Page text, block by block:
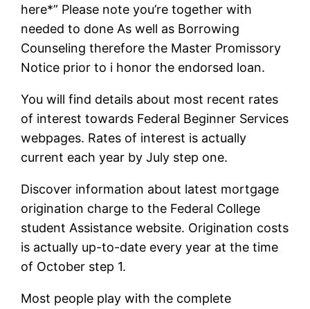
here*” Please note you’re together with
needed to done As well as Borrowing
Counseling therefore the Master Promissory
Notice prior to i honor the endorsed loan.
You will find details about most recent rates
of interest towards Federal Beginner Services
webpages. Rates of interest is actually
current each year by July step one.
Discover information about latest mortgage
origination charge to the Federal College
student Assistance website. Origination costs
is actually up-to-date every year at the time
of October step 1.
Most people play with the complete